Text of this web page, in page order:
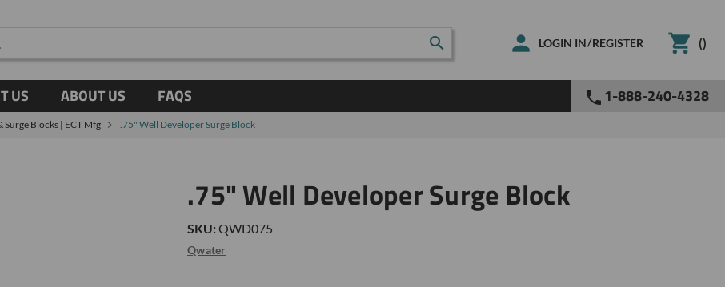
LOGIN IN/REGISTER ()
US ABOUT US FAQS 1-888-240-4328
Surge Blocks | ECT Mfg .75" Well Developer Surge Block
.75" Well Developer Surge Block
SKU: QWD075
Qwater